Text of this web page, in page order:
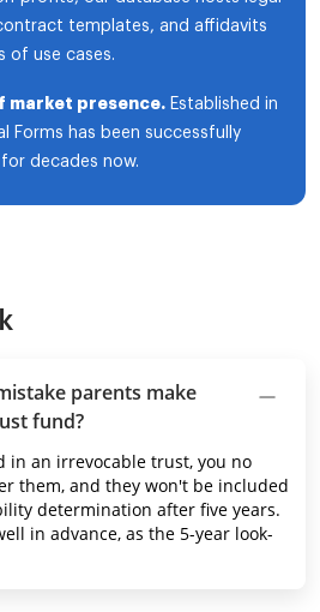
templates, and affidavits
of use cases.
market presence. Established in
Forms has been successfully
decades now.
parents make
fund?
in an irrevocable trust, you no
them, and they won't be included
determination after five years.
in advance, as the 5-year look-